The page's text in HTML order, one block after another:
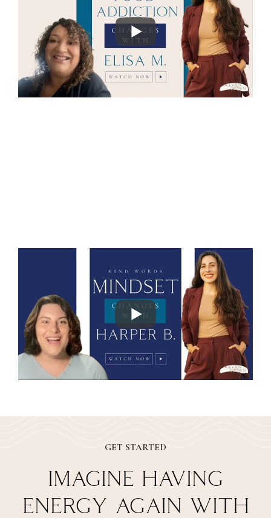
GET STARTED
IMAGINE HAVING
ENERGY AGAIN WITH